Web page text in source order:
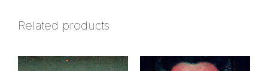
Related products